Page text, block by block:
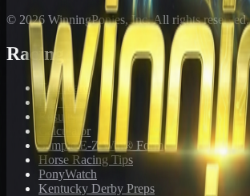
© 2026 WinningPonies, Inc. All rights reserved.
Racing
Toteboard
Big 'Uns
Results
Calculator
Sample E-Z Win® Form
Horse Racing Tips
PonyWatch
Kentucky Derby Preps